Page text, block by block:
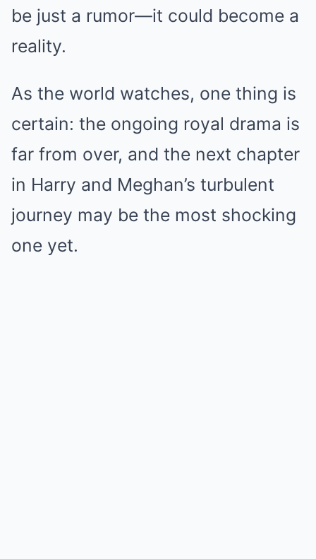
be just a rumor—it could become a
reality.
As the world watches, one thing is
certain: the ongoing royal drama is
far from over, and the next chapter
in Harry and Meghan’s turbulent
journey may be the most shocking
one yet.